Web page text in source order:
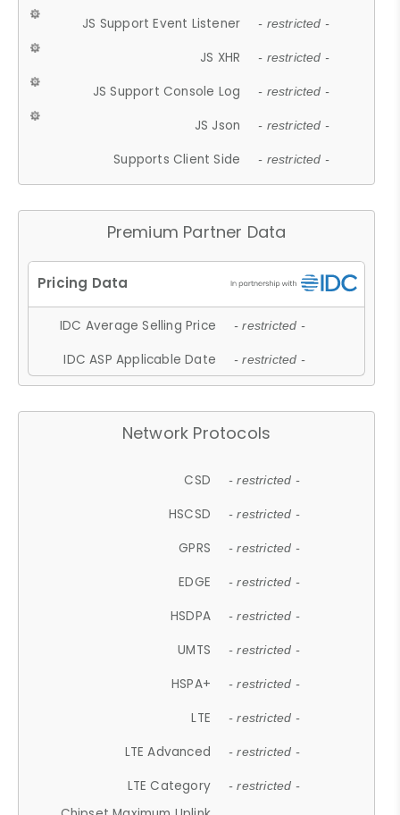
JS Support Event Listener - restricted -
JS XHR - restricted -
JS Support Console Log - restricted -
JS Json - restricted -
Supports Client Side - restricted -
Premium Partner Data
IDC Average Selling Price - restricted -
IDC ASP Applicable Date - restricted -
Network Protocols
CSD - restricted -
HSCSD - restricted -
GPRS - restricted -
EDGE - restricted -
HSDPA - restricted -
UMTS - restricted -
HSPA+ - restricted -
LTE - restricted -
LTE Advanced - restricted -
LTE Category - restricted -